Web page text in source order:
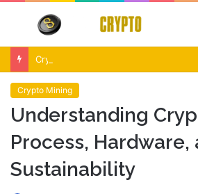
Menu
Crypto Mining
Understanding
Process, Hardware,
Sustainability